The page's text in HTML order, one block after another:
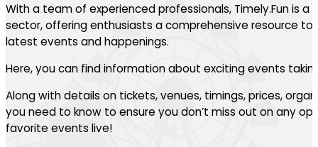
With a team of experienced professionals, Timely.Fun is a
sector, offering enthusiasts a comprehensive resource
latest events and happenings.
Here, you can find information about exciting events
Along with details on tickets, venues, timings, prices,
you need to know to ensure you don’t miss out on any
favorite events live!